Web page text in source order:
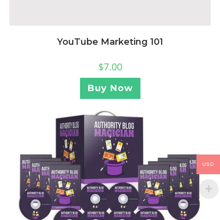
YouTube Marketing 101
$7.00
Buy Now
USD